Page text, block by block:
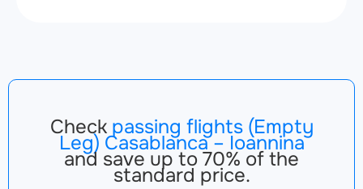
Check passing flights (Empty
Leg) Casablanca – Ioannina
and save up to 70% of the
standard price.